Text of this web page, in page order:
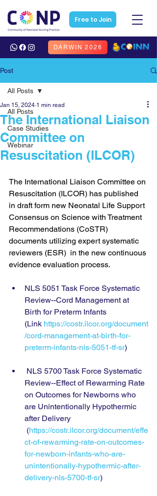
DARWIN 2026
Free to Join
Post
All Posts
Case Studies
Webinar
All Posts
The International Liaison
Committee on
Resuscitation (ILCOR)
Jan 15, 2024 1 min read
The International Liaison Committee on
Resuscitation (ILCOR) has published
in draft form new Neonatal Life Support
Consensus on Science with Treatment
Recommendations (CoSTR)
documents utilizing expert systematic
reviewers (ESR)  in the new continuous
evidence evaluation process.
NLS 5051 Task Force Systematic
Review--Cord Management at
Birth for Preterm Infants
(Link https://costr.ilcor.org/document
/cord-management-at-birth-for-
preterm-infants-nls-5051-tf-sr)
NLS 5700 Task Force Systematic
Review--Effect of Rewarming Rate
on Outcomes for Newborns who
are Unintentionally Hypothermic
after Delivery
(https://costr.ilcor.org/document/effe
ct-of-rewarming-rate-on-outcomes-
for-newborn-infants-who-are-
unintentionally-hypothermic-after-
delivery-nls-5700-tf-sr)